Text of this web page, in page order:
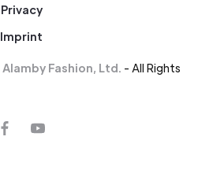
Privacy
Imprint
Alamby Fashion, Ltd. - All Rights